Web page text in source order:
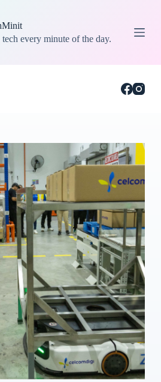
every minute of the day.